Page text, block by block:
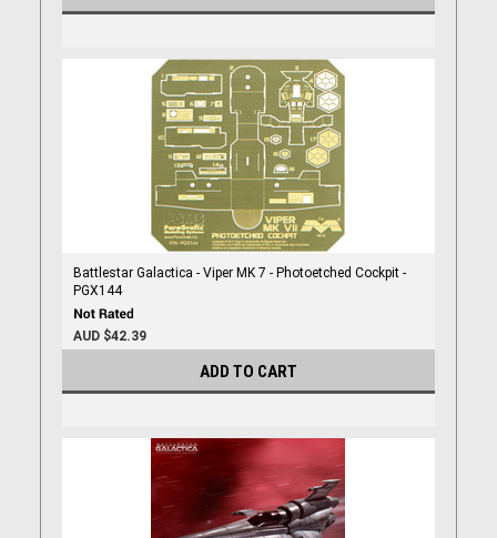
Battlestar Galactica - Viper MK 7 - Photoetched Cockpit -
PGX144
AUD $42.39
ADD TO CART